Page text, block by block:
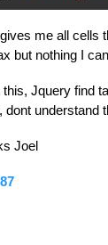
me all cells
but nothing I
this, Jquery find
dont understand
Joel